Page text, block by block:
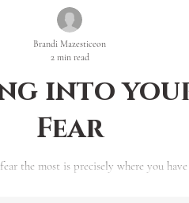
into
Fear
the most is precisely where you have
Brandi Mazesticeon
2 min read